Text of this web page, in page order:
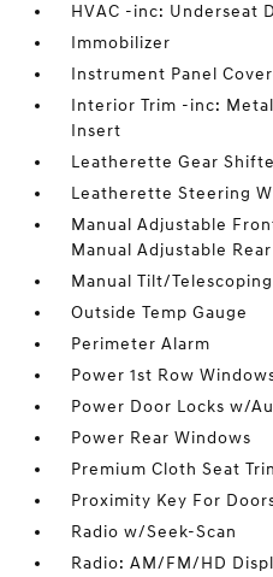
HVAC -inc: Underseat
Immobilizer
Instrument Panel
Interior Trim -inc:
Insert
Leatherette Gear
Leatherette Steering
Manual Adjustable
Manual Adjustable
Manual Tilt/
Outside Temp Gauge
Perimeter Alarm
Power 1st Row
Power Door Locks w/
Power Rear Windows
Premium Cloth Seat
Proximity Key For
Radio w/Seek-Scan
Radio: AM/FM/HD